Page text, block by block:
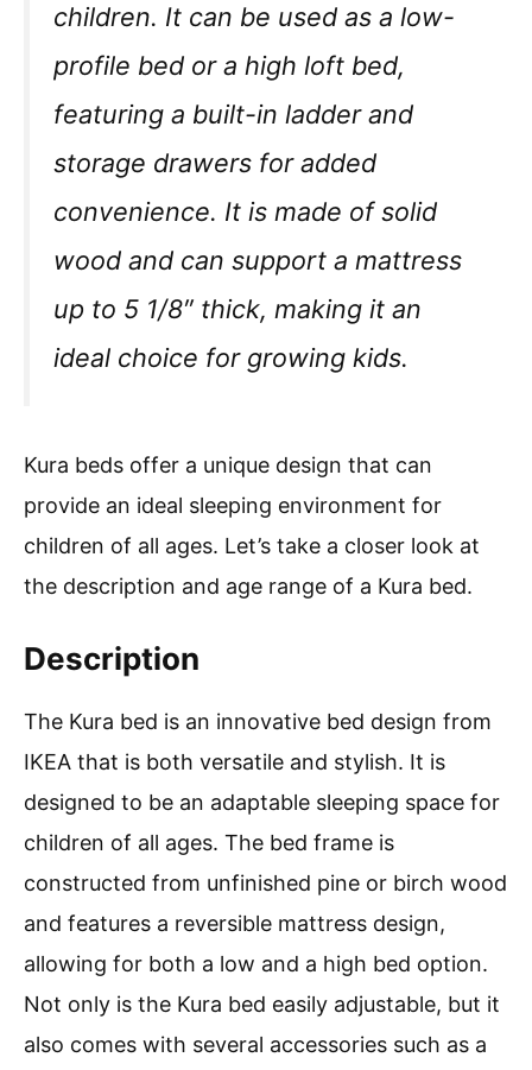
children. It can be used as a low-
profile bed or a high loft bed,
featuring a built-in ladder and
storage drawers for added
convenience. It is made of solid
wood and can support a mattress
up to 5 1/8″ thick, making it an
ideal choice for growing kids.
Kura beds offer a unique design that can
provide an ideal sleeping environment for
children of all ages. Let’s take a closer look at
the description and age range of a Kura bed.
Description
The Kura bed is an innovative bed design from
IKEA that is both versatile and stylish. It is
designed to be an adaptable sleeping space for
children of all ages. The bed frame is
constructed from unfinished pine or birch wood
and features a reversible mattress design,
allowing for both a low and a high bed option.
Not only is the Kura bed easily adjustable, but it
also comes with several accessories such as a